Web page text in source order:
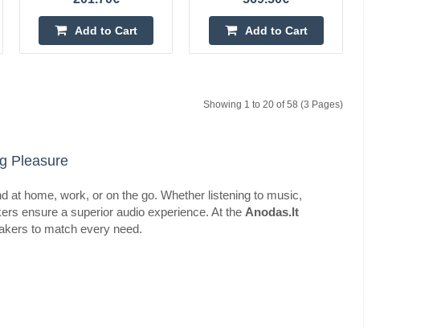
BOOM Soundbar
177.90€
BOOM Soundbar
Add to Cart Add to Cart
Showing 1 to 20 of 58 (3 Pages)
Pleasure
at home, work, or on the go. Whether listening to music,
ensure a superior audio experience. At the Anodas.lt
to match every need.